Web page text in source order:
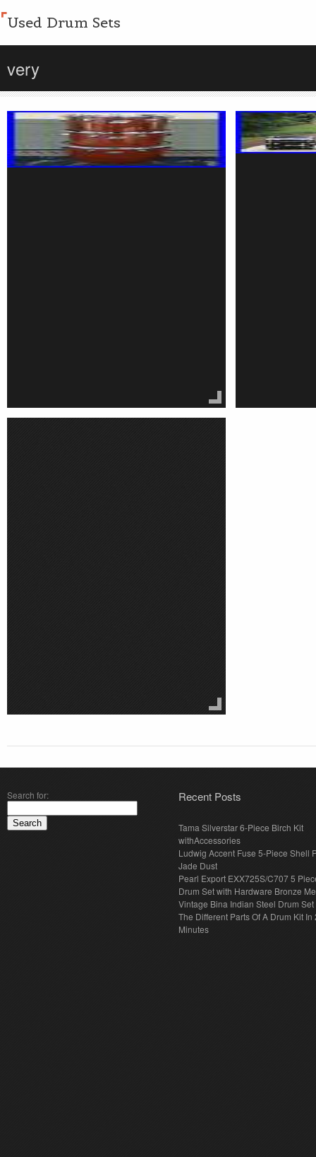
Used Drum Sets
very
Search for: Recent Posts
Tama Silverstar 6-Piece Birch Kit
withAccessories
Ludwig Accent Fuse 5-Piece Shell
Jade Dust
Pearl Export EXX725S/C707 5
Drum Set with Hardware Bronze
Vintage Bina Indian Steel Drum Set
The Different Parts Of A Drum Kit In
Minutes